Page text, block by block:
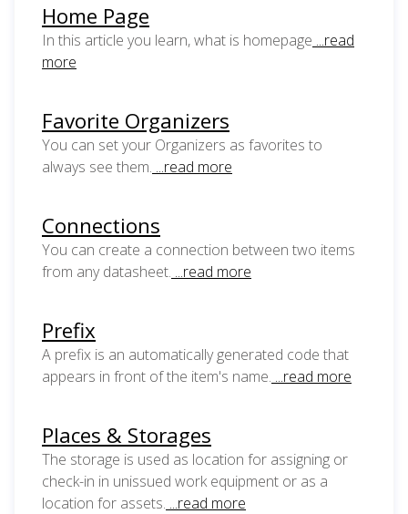
Home Page
In this article you learn, what is homepage ...read
more
Favorite Organizers
You can set your Organizers as favorites to
always see them. ...read more
Connections
You can create a connection between two items
from any datasheet. ...read more
Prefix
A prefix is an automatically generated code that
appears in front of the item's name. ...read more
Places & Storages
The storage is used as location for assigning or
check-in in unissued work equipment or as a
location for assets. ...read more